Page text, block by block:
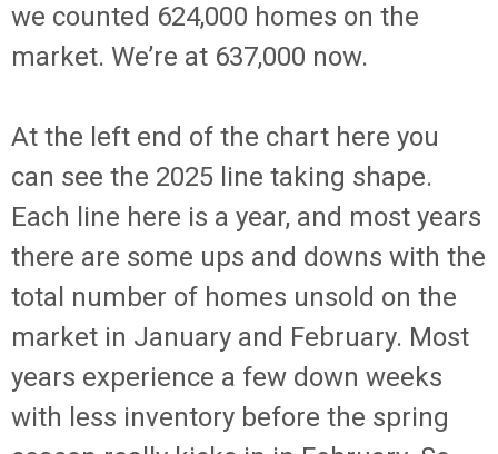
we counted 624,000 homes on the
market. We’re at 637,000 now.
At the left end of the chart here you
can see the 2025 line taking shape.
Each line here is a year, and most years
there are some ups and downs with the
total number of homes unsold on the
market in January and February. Most
years experience a few down weeks
with less inventory before the spring